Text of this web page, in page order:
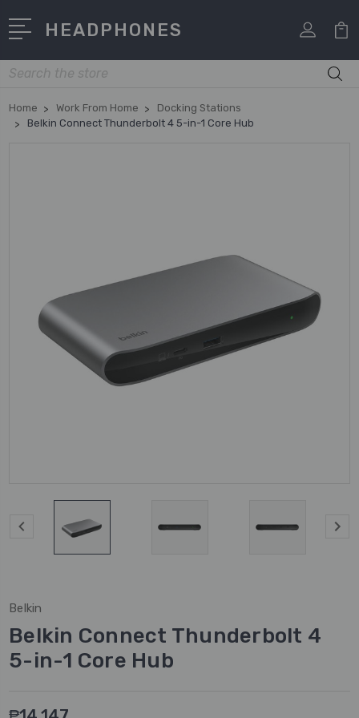
HEADPHONES
Search
Home Work From Home
Docking Stations
Belkin Connect Thunderbolt 4 5-in-1 Core Hub
Belkin
Belkin Connect Thunderbolt 4
5-in-1 Core Hub